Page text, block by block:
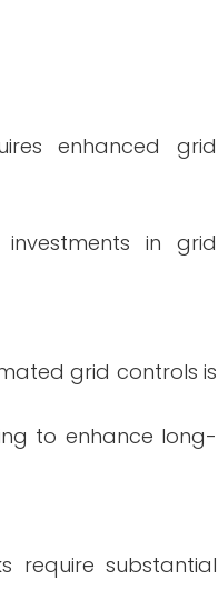
enhanced grid
in grid
grid controls is
to enhance long-
require substantial